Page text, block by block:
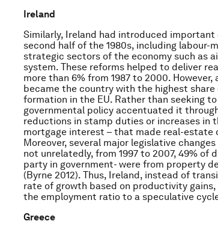
Ireland
Similarly, Ireland had introduced
second half of the 1980s, including labour-
strategic sectors of the economy such as
system. These reforms helped to deliver
more than 6% from 1987 to 2000.
became the country with the highest
formation in the EU. Rather than seeking
governmental policy accentuated it
reductions in stamp duties or increases
mortgage interest – that made real-estate
Moreover, several major legislative
not unrelatedly, from 1997 to 2007, 49% of
party in government- were from property
(Byrne 2012). Thus, Ireland, instead of
rate of growth based on productivity
the employment ratio to a speculative
Greece